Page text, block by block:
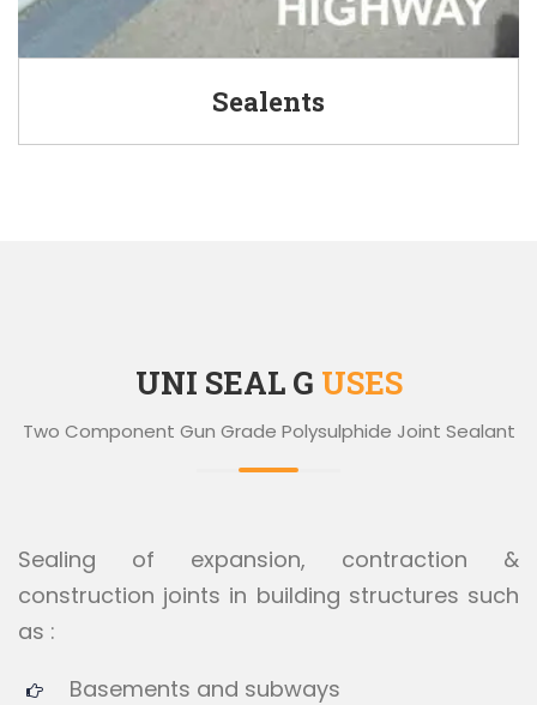
Sealents
UNI SEAL G USES
Two Component Gun Grade Polysulphide Joint Sealant
Sealing of expansion, contraction &
construction joints in building structures such
as :
Basements and subways